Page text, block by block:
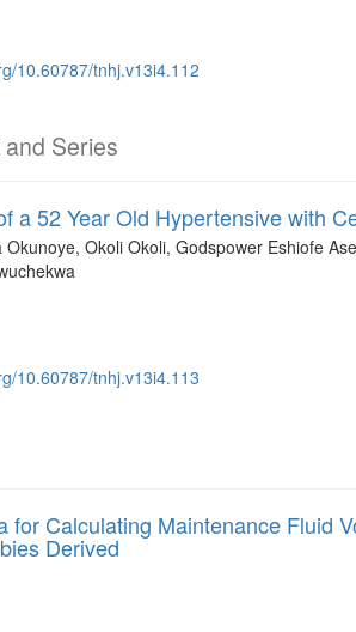
10.60787/tnhj.v13i4.112
Series
a 52 Year Old Hypertensive with
Okunoye, Okoli Okoli, Godspower Eshiofe
10.60787/tnhj.v13i4.113
for Calculating Maintenance Fluid
Derived